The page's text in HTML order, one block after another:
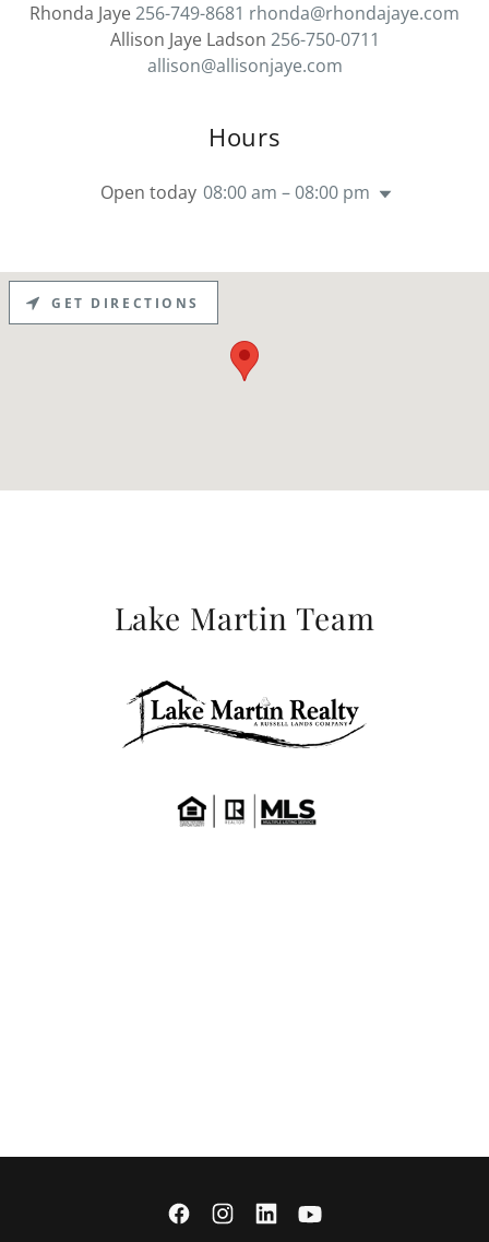
Rhonda Jaye256-749-8681 rhonda@rhondajaye.com
Allison Jaye Ladson 256-750-0711
allison@allisonjaye.com
Hours
Open today 08:00 am – 08:00 pm
GET DIRECTIONS
Lake Martin Team